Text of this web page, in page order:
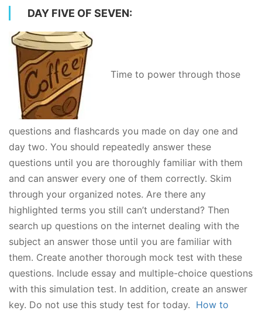
DAY FIVE OF SEVEN:
Time to power through those
questions and flashcards you made on day one and
day two. You should repeatedly answer these
questions until you are thoroughly familiar with them
and can answer every one of them correctly. Skim
through your organized notes. Are there any
highlighted terms you still can’t understand? Then
search up questions on the internet dealing with the
subject an answer those until you are familiar with
them. Create another thorough mock test with these
questions. Include essay and multiple-choice questions
with this simulation test. In addition, create an answer
key. Do not use this study test for today. How to